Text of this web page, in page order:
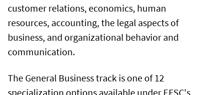
customer relations, economics, human
resources, accounting, the legal aspects of
business, and organizational behavior and
communication.
The General Business track is one of 12
specialization options available under EFSC's